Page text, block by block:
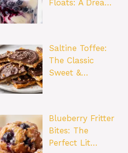
Floats: A Drea…
Saltine Toffee:
The Classic
Sweet &…
Blueberry Fritter
Bites: The
Perfect Lit…